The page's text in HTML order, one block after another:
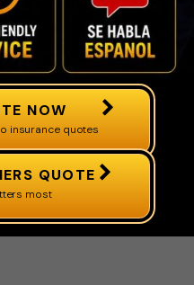
NOW
insurance quotes
QUOTE
most